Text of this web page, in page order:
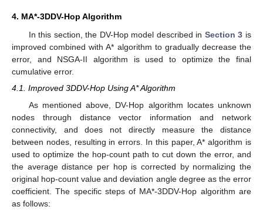
4. MA*-3DDV-Hop Algorithm
In this section, the DV-Hop model described in Section 3 is
improved combined with A* algorithm to gradually decrease the
error, and NSGA-II algorithm is used to optimize the final
cumulative error.
4.1. Improved 3DDV-Hop Using A* Algorithm
As mentioned above, DV-Hop algorithm locates unknown
nodes through distance vector information and network
connectivity, and does not directly measure the distance
between nodes, resulting in errors. In this paper, A* algorithm is
used to optimize the hop-count path to cut down the error, and
the average distance per hop is corrected by normalizing the
original hop-count value and deviation angle degree as the error
coefficient. The specific steps of MA*-3DDV-Hop algorithm are
as follows: